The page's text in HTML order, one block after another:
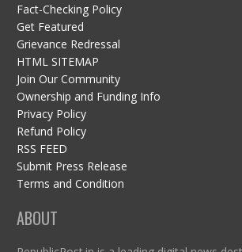
Fact-Checking Policy
Get Featured
Grievance Redressal
HTML SITEMAP
Join Our Community
Ownership and Funding Info
Privacy Policy
Refund Policy
RSS FEED
Submit Press Release
Terms and Condition
ABOUT